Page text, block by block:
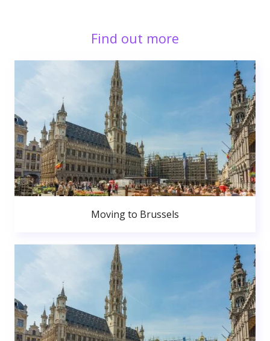
Find out more
Moving to Brussels